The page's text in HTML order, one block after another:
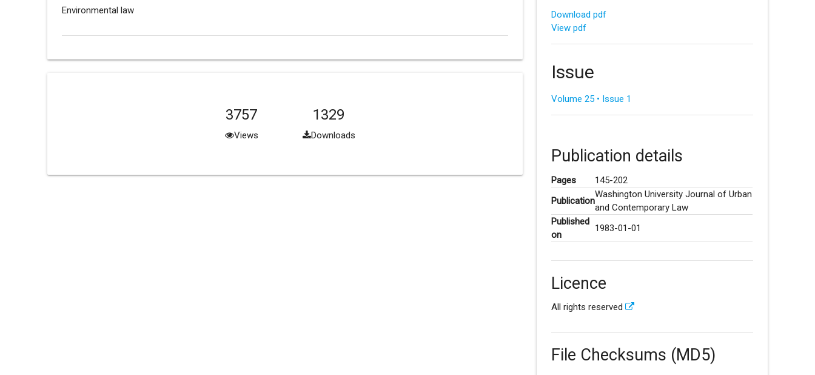
Environmental law
3757
Views
1329
Downloads
Download pdf
View pdf
Issue
Volume 25 • Issue 1
Publication details
Pages
145-202
Publication
Washington University Journal of Urban
and Contemporary Law
Published
on
1983-01-01
Licence
All rights reserved
File Checksums (MD5)